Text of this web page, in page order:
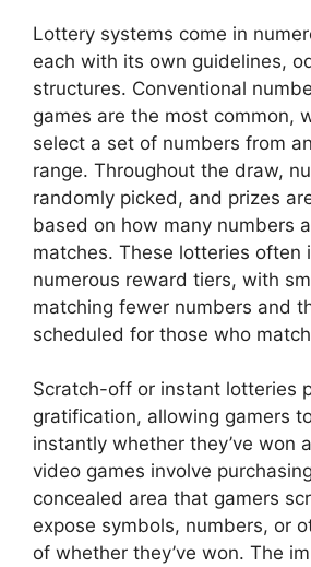
Lottery systems come in
each with its own guidelines,
structures. Conventional
games are the most common,
select a set of numbers from
range. Throughout the draw,
randomly picked, and prizes
based on how many numbers
matches. These lotteries often
numerous reward tiers, with
matching fewer numbers and
scheduled for those who
Scratch-off or instant lotteries
gratification, allowing gamers
instantly whether they’ve won
video games involve
concealed area that gamers
expose symbols, numbers, or
of whether they’ve won. The